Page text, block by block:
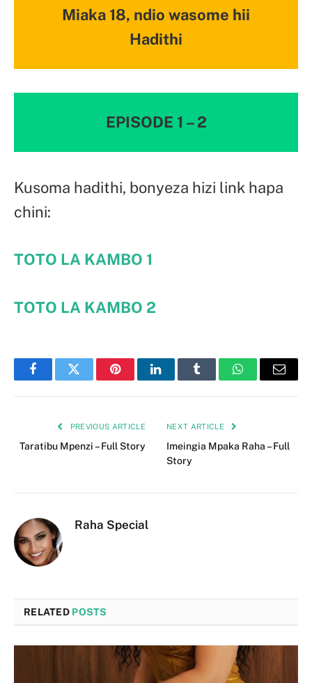
Miaka 18, ndio wasome hii
Hadithi
EPISODE 1 – 2
Kusoma hadithi, bonyeza hizi link hapa
chini:
TOTO LA KAMBO 1
TOTO LA KAMBO 2
FacebookTwitter PinterestLinkedInTumblr WhatsAppEmail
PREVIOUS ARTICLE
Taratibu Mpenzi – Full Story
NEXT ARTICLE
Imeingia Mpaka Raha – Full
Story
Raha Special
RELATED POSTS